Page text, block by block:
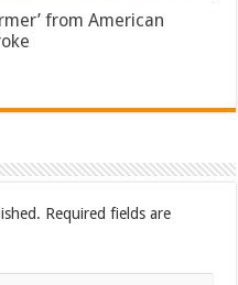
from American
Required fields are